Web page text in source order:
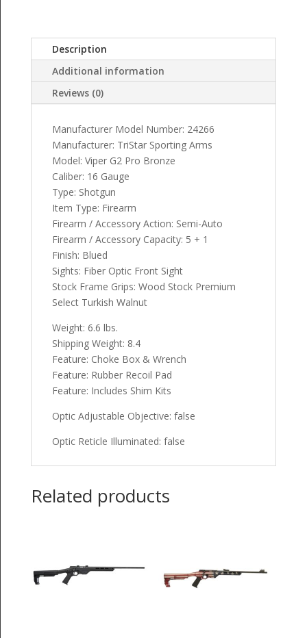
Description
Additional information
Reviews (0)
Manufacturer Model Number: 24266
Manufacturer: TriStar Sporting Arms
Model: Viper G2 Pro Bronze
Caliber: 16 Gauge
Type: Shotgun
Item Type: Firearm
Firearm / Accessory Action: Semi-Auto
Firearm / Accessory Capacity: 5 + 1
Finish: Blued
Sights: Fiber Optic Front Sight
Stock Frame Grips: Wood Stock Premium
Select Turkish Walnut
Weight: 6.6 lbs.
Shipping Weight: 8.4
Feature: Choke Box & Wrench
Feature: Rubber Recoil Pad
Feature: Includes Shim Kits
Optic Adjustable Objective: false
Optic Reticle Illuminated: false
Related products